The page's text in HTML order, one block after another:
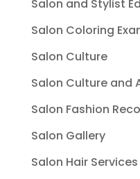
Salon and Stylist
Salon Coloring
Salon Culture
Salon Culture and
Salon Fashion
Salon Gallery
Salon Hair Services